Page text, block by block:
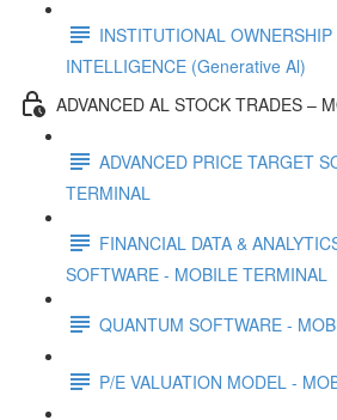
INSTITUTIONAL
INTELLIGENCE (Generative Al)
ADVANCED AL STOCK TRADES –
ADVANCED PRICE TARGET
TERMINAL
FINANCIAL DATA &
SOFTWARE - MOBILE TERMINAL
QUANTUM SOFTWARE -
P/E VALUATION MODEL -